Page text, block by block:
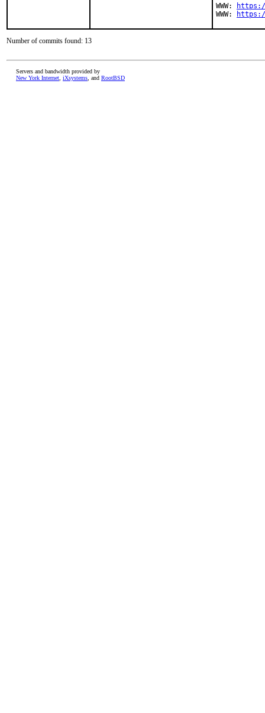
WWW:
WWW:
Number of commits found: 13
Servers and bandwidth provided by
New York Internet iXsystems , and RootBSD